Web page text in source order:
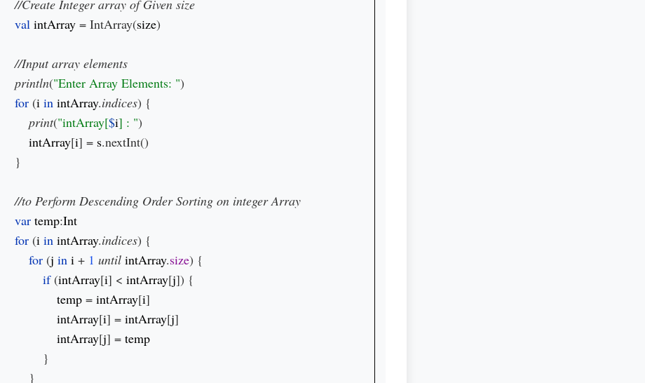
val intArray = IntArray(size)
println("Enter Array Elements: ")
for (i in intArray.indices) {
print("intArray[$i] : ")
intArray[i] = s.nextInt()
    }
var temp:
for (i in intArray.indices) {
for (j in i + 1 until intArray.size) {
if (intArray[i] < intArray[j]) {
temp = intArray[i]
intArray[i] = intArray[j]
intArray[j] =
}
        }